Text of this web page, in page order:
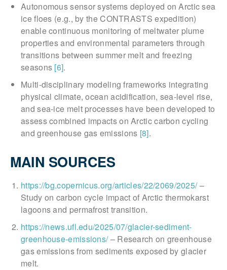
Autonomous sensor systems deployed on Arctic sea
ice floes (e.g., by the CONTRASTS expedition)
enable continuous monitoring of meltwater plume
properties and environmental parameters through
transitions between summer melt and freezing
seasons [6].
Multi-disciplinary modeling frameworks integrating
physical climate, ocean acidification, sea-level rise,
and sea-ice melt processes have been developed to
assess combined impacts on Arctic carbon cycling
and greenhouse gas emissions [8].
MAIN SOURCES
https://bg.copernicus.org/articles/22/2069/2025/–
Study on carbon cycle impact of Arctic thermokarst
lagoons and permafrost transition.
https://news.ufl.edu/2025/07/glacier-sediment-
greenhouse-emissions/– Research on greenhouse
gas emissions from sediments exposed by glacier
melt.